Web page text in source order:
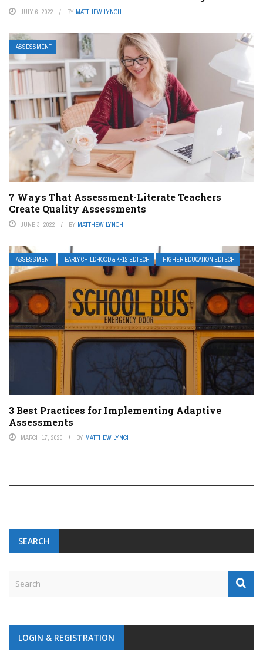
JULY 6, 2022 BY MATTHEW LYNCH
ASSESSMENT
7 Ways That Assessment-Literate Teachers
Create Quality Assessments
JUNE 3, 2022 BY MATTHEW LYNCH
ASSESSMENT EARLY CHILDHOOD & K-12 EDTECH HIGHER EDUCATION EDTECH
3 Best Practices for Implementing Adaptive
Assessments
MARCH 17, 2020 BY MATTHEW LYNCH
SEARCH
LOGIN & REGISTRATION